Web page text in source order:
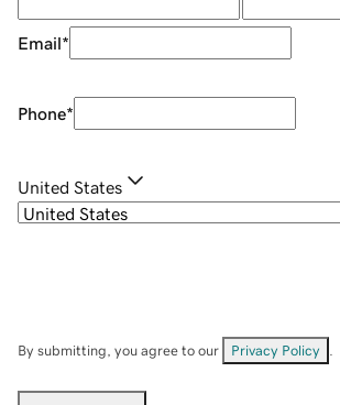
Email*
Phone*
United States
By submitting, you agree to our Privacy Policy